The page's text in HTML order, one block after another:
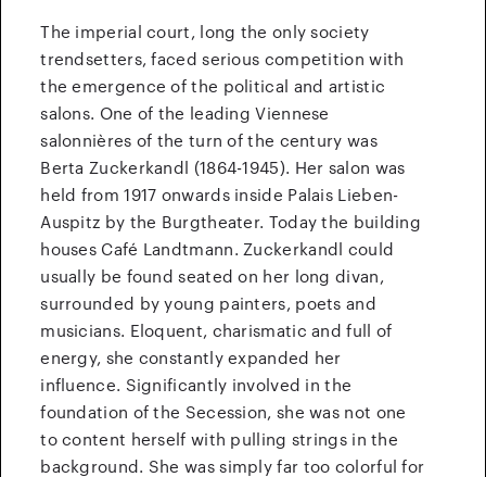
The imperial court, long the only society
trendsetters, faced serious competition with
the emergence of the political and artistic
salons. One of the leading Viennese
salonnières of the turn of the century was
Berta Zuckerkandl (1864-1945). Her salon was
held from 1917 onwards inside Palais Lieben-
Auspitz by the Burgtheater. Today the building
houses Café Landtmann. Zuckerkandl could
usually be found seated on her long divan,
surrounded by young painters, poets and
musicians. Eloquent, charismatic and full of
energy, she constantly expanded her
influence. Significantly involved in the
foundation of the Secession, she was not one
to content herself with pulling strings in the
background. She was simply far too colorful for